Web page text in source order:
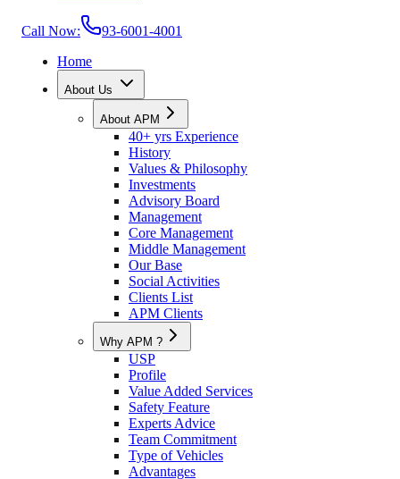
Call Now:
93-6001-4001
Home
About Us
About APM
40+ yrs Experience
History
Values & Philosophy
Investments
Advisory Board
Management
Core Management
Middle Management
Our Base
Social Activities
Clients List
APM Clients
Why APM ?
USP
Profile
Value Added Services
Safety Feature
Experts Advice
Team Commitment
Type of Vehicles
Advantages